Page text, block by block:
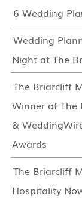
6 Wedding
Wedding
Night at The
The Briarcliff
Winner of The
&
Awards
The Briarcliff
Hospitality